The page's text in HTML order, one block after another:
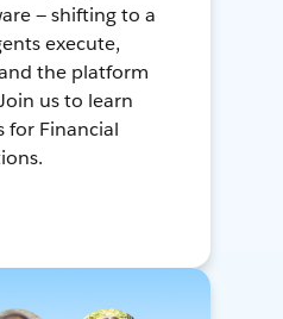
— shifting to a
execute,
the platform
us to learn
for Financial